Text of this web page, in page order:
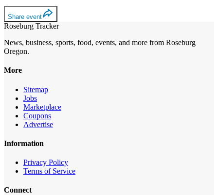
Share event
Roseburg Tracker
News, business, sports, food, events, and more from Roseburg
Oregon.
More
Sitemap
Jobs
Marketplace
Coupons
Advertise
Information
Privacy Policy
Terms of Service
Connect